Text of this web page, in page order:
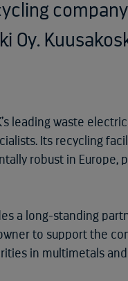
Oy.
leading waste
Its recycling
robust in Europe,
a long-standing
to support the
in multimetals